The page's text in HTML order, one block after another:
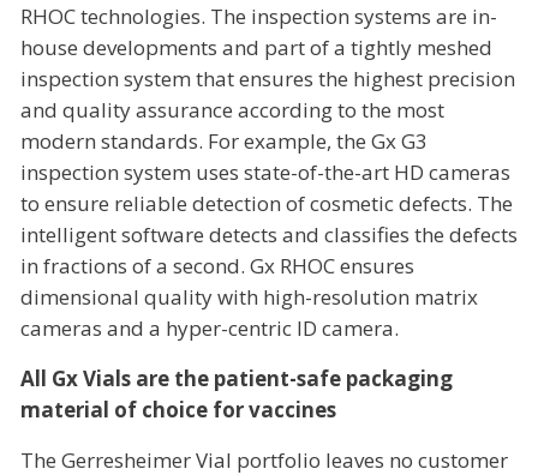
RHOC technologies. The inspection systems are in-
house developments and part of a tightly meshed
inspection system that ensures the highest precision
and quality assurance according to the most
modern standards. For example, the Gx G3
inspection system uses state-of-the-art HD cameras
to ensure reliable detection of cosmetic defects. The
intelligent software detects and classifies the defects
in fractions of a second. Gx RHOC ensures
dimensional quality with high-resolution matrix
cameras and a hyper-centric ID camera.
All Gx Vials are the patient-safe packaging
material of choice for vaccines
The Gerresheimer Vial portfolio leaves no customer